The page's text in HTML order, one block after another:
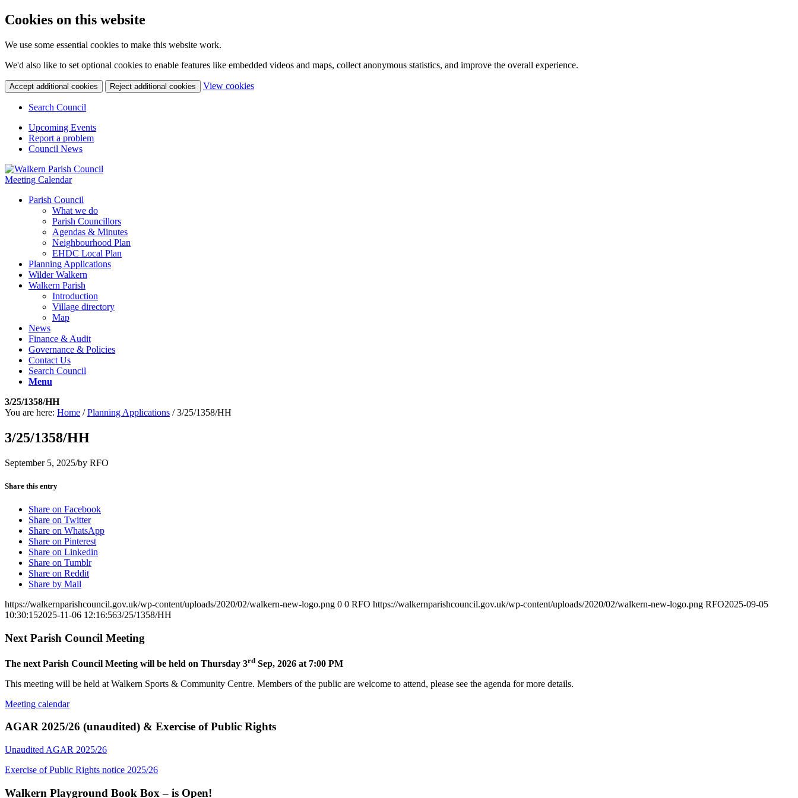
Cookies on this website
We use some essential cookies to make this website work.
We'd also like to set optional cookies to enable features like embedded videos and maps, collect anonymous statistics, and improve the overall experience.
Accept additional cookies Reject additional cookies View cookies(change
Search Council
Upcoming Events
Report a problem
Council News
Meeting Calendar
Parish Council
What we do
Parish Councillors
Agendas & Minutes
Neighbourhood Plan
EHDC Local Plan
Planning Applications
Wilder Walkern
Walkern Parish
Introduction
Village directory
Map
News
Finance & Audit
Governance & Policies
Contact Us
Search Council
Menu
3/25/1358/HH
You are here: Home / Planning Applications / 3/25/1358/HH
3/25/1358/HH
September 5, 2025/by RFO
Share this entry
Share on Facebook
Share on Twitter
Share on WhatsApp
Share on Pinterest
Share on Linkedin
Share on Tumblr
Share on Reddit
Share by Mail
https://walkernparishcouncil.gov.uk/wp-content/uploads/2020/02/walkern-new-logo.png 0 0 RFO https://walkernparishcouncil.gov.uk/wp-content/uploads/2020/02/walkern-new-logo.png RFO2025-09-05
10:30:152025-11-06 12:16:563/25/1358/HH
Next Parish Council Meeting
The next Parish Council Meeting will be held on Thursday 3rd Sep, 2026 at 7:00 PM
This meeting will be held at Walkern Sports & Community Centre. Members of the public are welcome to attend, please see the agenda for more details.
Meeting calendar
AGAR 2025/26 (unaudited) & Exercise of Public Rights
Unaudited AGAR 2025/26
Exercise of Public Rights notice 2025/26
Walkern Playground Book Box – is Open!